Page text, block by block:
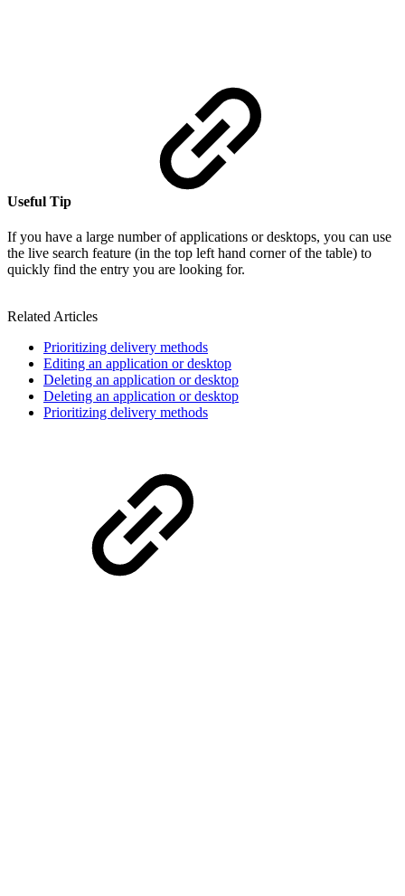
Useful Tip
If you have a large number of applications or desktops, you can use
the live search feature (in the top left hand corner of the table) to
quickly find the entry you are looking for.
Related Articles
Prioritizing delivery methods
Editing an application or desktop
Deleting an application or desktop
Deleting an application or desktop
Prioritizing delivery methods